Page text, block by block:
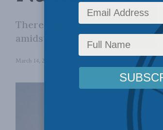
There has been a resurgence
amidst growing concerns
March 14, 2024 Latest News,